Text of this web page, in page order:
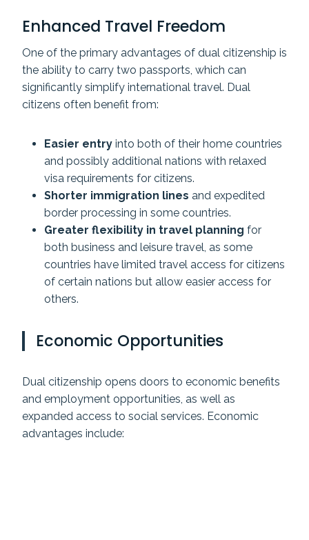
Enhanced Travel Freedom
One of the primary advantages of dual citizenship is
the ability to carry two passports, which can
significantly simplify international travel. Dual
citizens often benefit from:
Easier entry into both of their home countries
and possibly additional nations with relaxed
visa requirements for citizens.
Shorter immigration lines and expedited
border processing in some countries.
Greater flexibility in travel planning for
both business and leisure travel, as some
countries have limited travel access for citizens
of certain nations but allow easier access for
others.
Economic Opportunities
Dual citizenship opens doors to economic benefits
and employment opportunities, as well as
expanded access to social services. Economic
advantages include: